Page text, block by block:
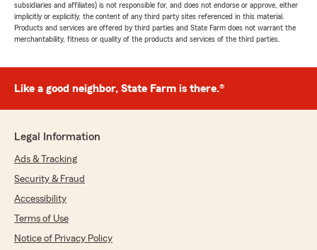
subsidiaries and affiliates) is not responsible for, and does not endorse or approve, either
implicitly or explicitly, the content of any third party sites referenced in this material.
Products and services are offered by third parties and State Farm does not warrant the
merchantability, fitness or quality of the products and services of the third parties.
Like a good neighbor, State Farm is there.®
Legal Information
Ads & Tracking
Security & Fraud
Accessibility
Terms of Use
Notice of Privacy Policy